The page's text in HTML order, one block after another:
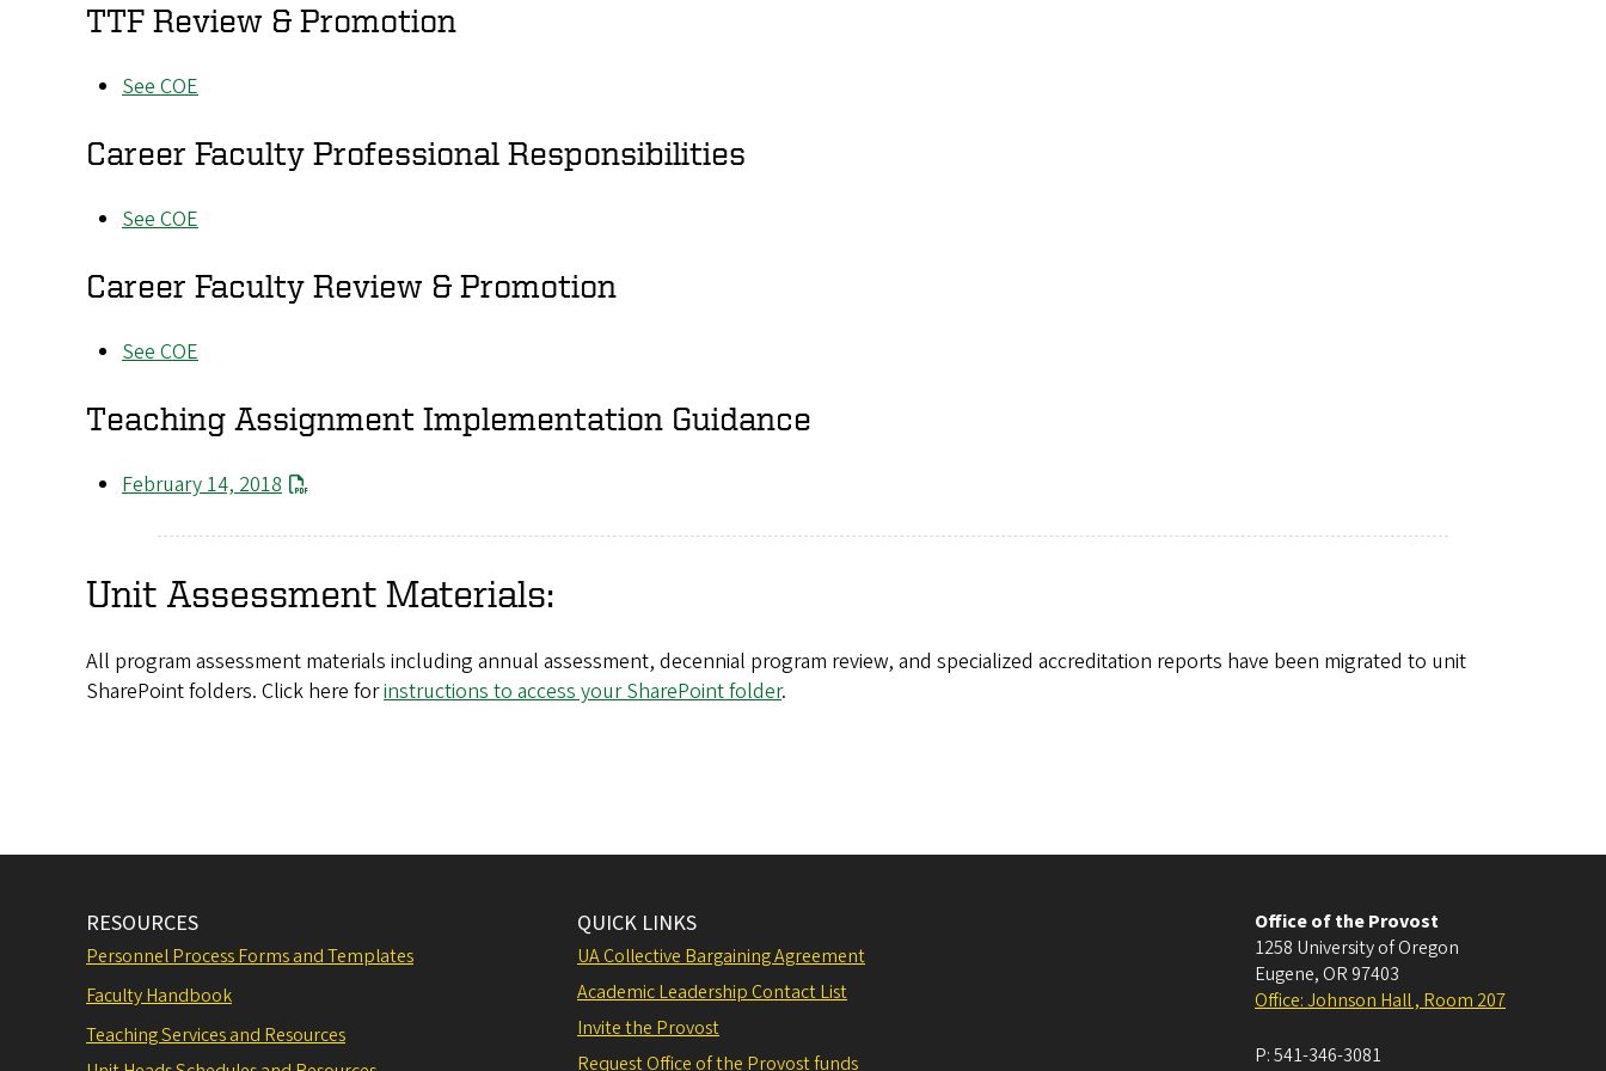
TTF Review & Promotion
See COE
Career Faculty Professional Responsibilities
See COE
Career Faculty Review & Promotion
See COE
Teaching Assignment Implementation Guidance
February 14, 2018
Unit Assessment Materials:
All program assessment materials including annual assessment, decennial program review, and specialized accreditation reports have been migrated to unit
SharePoint folders. Click here forinstructions to access your SharePoint folder.
RESOURCES
Personnel Process Forms and Templates
Faculty Handbook
Teaching Services and Resources
QUICK LINKS
UA Collective Bargaining Agreement
Academic Leadership Contact List
Invite the Provost
Request Office of the Provost funds
Office of the Provost
1258 University of Oregon
Eugene, OR 97403
Office: Johnson Hall , Room 207
P:541-346-3081